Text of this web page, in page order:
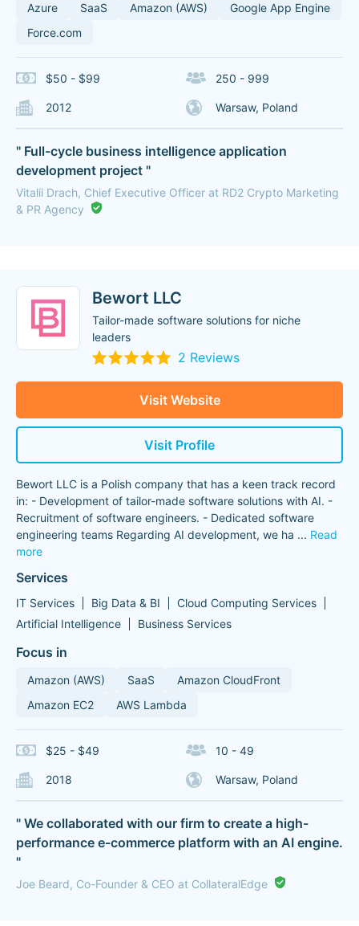
Azure SaaS Amazon (AWS)
Google App Engine
Force.com
$50 - $99 250 - 999
2012 Warsaw, Poland
" Full-cycle business intelligence application
development project "
Vitalii Drach, Chief Executive Officer at RD2 Crypto Marketing
& PR Agency
Bewort LLC
Tailor-made software solutions for niche
leaders
2 Reviews
Visit Website
Visit Profile
Bewort LLC is a Polish company that has a keen track record
in: - Development of tailor-made software solutions with AI. -
Recruitment of software engineers. - Dedicated software
engineering teams Regarding AI development, we ha ... Read
more
Services
IT Services Big Data & BI
Cloud Computing Services
Artificial Intelligence
Business Services
Focus in
Amazon (AWS) SaaS
Amazon CloudFront
Amazon EC2
AWS Lambda
$25 - $49 10 - 49
2018 Warsaw, Poland
" We collaborated with our firm to create a high-
performance e-commerce platform with an AI engine.
"
Joe Beard, Co-Founder & CEO at CollateralEdge